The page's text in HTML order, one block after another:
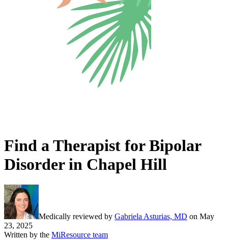
Find a Therapist for Bipolar
Disorder in Chapel Hill
Medically reviewed by Gabriela Asturias, MD on May
23, 2025
Written by the MiResource team